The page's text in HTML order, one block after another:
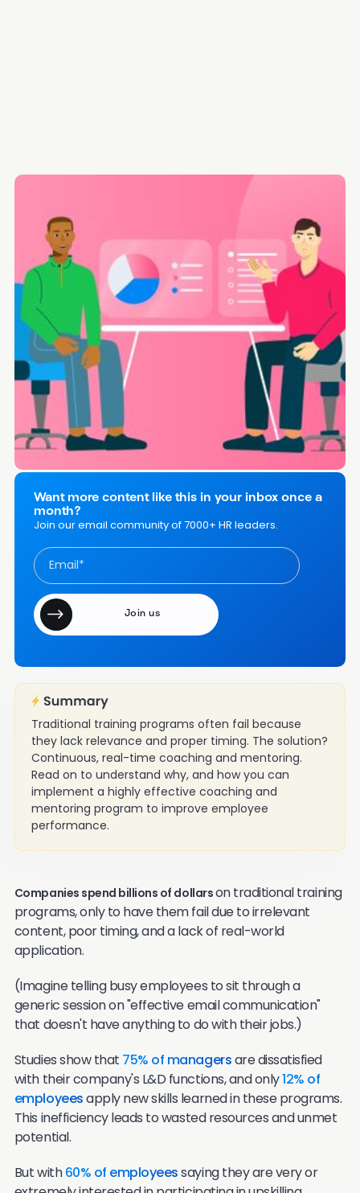
Ben is an HR enthusiast & researcher with
an obsession with creating human-centred
content.
FULL BIO
What is Coaching and Mentoring in the Workplace, and
Does it Actually Work?
How to Build a Highly-Effective Coaching and Mentoring
Program for Employees [7-Step Plan]
Case Studies & Examples of Coaching and Mentoring in the
Workplace
Common Pitfalls and How to Avoid Them
Other Resources and Tools to Help With Workplace
Coaching and Mentoring
Coaching and Mentoring Employees in the Workplace -
FAQs
Want more content like this in your inbox once a
month?
Join our email community of 7000+ HR leaders.
Traditional training programs often fail because
they lack relevance and proper timing. The solution?
Continuous, real-time coaching and mentoring.
Read on to understand why, and how you can
implement a highly effective coaching and
mentoring program to improve employee
performance.
Companies spend billions of dollarson traditional training
programs, only to have them fail due to irrelevant
content, poor timing, and a lack of real-world
application.
(Imagine telling busy employees to sit through a
generic session on "effective email communication"
that doesn't have anything to do with their jobs.)
Studies show that 75% of managersare dissatisfied
with their company's L&D functions, and only12% of
employeesapply new skills learned in these programs.
This inefficiency leads to wasted resources and unmet
potential.
But with60% of employeessaying they are very or